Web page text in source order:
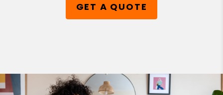
GET A QUOTE